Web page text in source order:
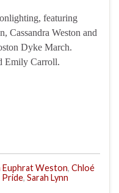
featuring
Cassandra Weston and
Dyke March.
Emily Carroll.
Euphrat Weston, Chloé
Pride, Sarah Lynn